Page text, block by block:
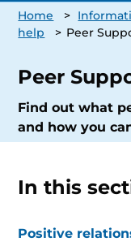
Home >
help
> Peer
Peer
Find out what
and how you
In this
Positive